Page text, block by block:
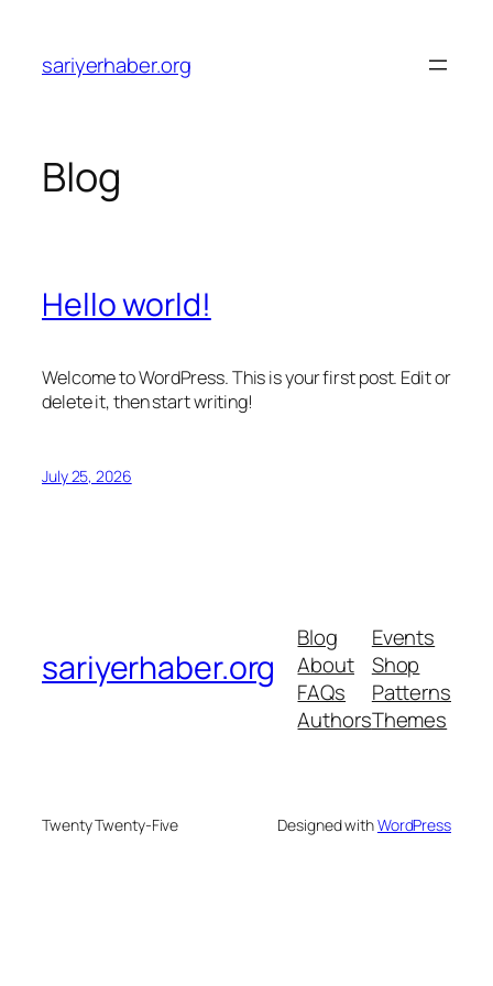
content
sariyerhaber.org
Blog
Hello world!
Welcome to WordPress. This is your first post. Edit or
delete it, then start writing!
July 25, 2026
sariyerhaber.org
Blog
About
FAQs
Authors
Events
Shop
Patterns
Themes
Twenty Twenty-Five Designed withWordPress